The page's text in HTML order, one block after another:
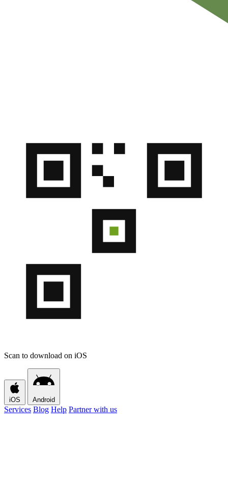
Scan to download on iOS
iOS Android
Services Blog Help Partner with us